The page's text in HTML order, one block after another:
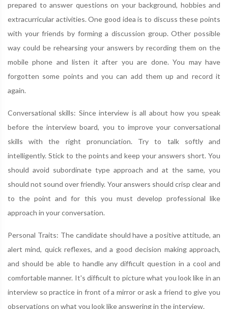
prepared to answer questions on your background, hobbies and
extracurricular activities. One good idea is to discuss these points
with your friends by forming a discussion group. Other possible
way could be rehearsing your answers by recording them on the
mobile phone and listen it after you are done. You may have
forgotten some points and you can add them up and record it
again.
Conversational skills: Since interview is all about how you speak
before the interview board, you to improve your conversational
skills with the right pronunciation. Try to talk softly and
intelligently. Stick to the points and keep your answers short. You
should avoid subordinate type approach and at the same, you
should not sound over friendly. Your answers should crisp clear and
to the point and for this you must develop professional like
approach in your conversation.
Personal Traits: The candidate should have a positive attitude, an
alert mind, quick reflexes, and a good decision making approach,
and should be able to handle any difficult question in a cool and
comfortable manner. It's difficult to picture what you look like in an
interview so practice in front of a mirror or ask a friend to give you
observations on what you look like answering in the interview.